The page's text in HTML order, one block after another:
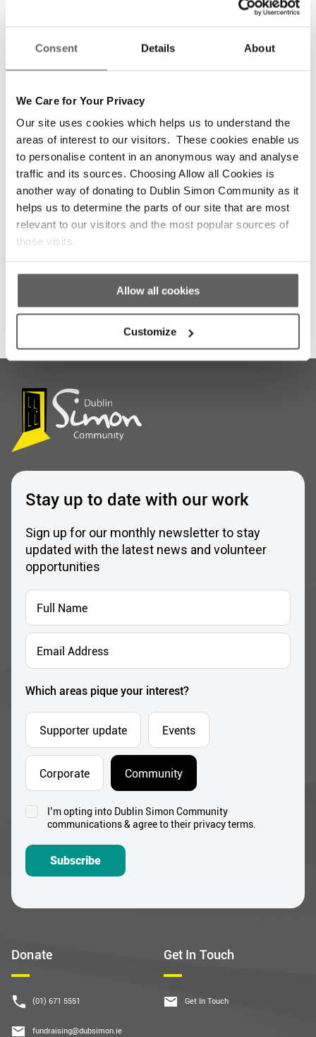
Consent Details About
We Care for Your Privacy
Our site uses cookies which helps us to understand the
areas of interest to our visitors. These cookies enable us
to personalise content in an anonymous way and analyse
traffic and its sources. Choosing Allow all Cookies is
another way of donating to Dublin Simon Community as it
helps us to determine the parts of our site that are most
relevant to our visitors and the most popular sources of
those visits.
Allow all cookies
Customize
2019 Press Releases
byAisling Harmey
EQUASS assurance for the quality of its service
provision. Dublin Simon Community have
received the European Quality in Social Services
(EQUASS) assurance, in recognition of their
quality social service provision. The awarding
body, EQUASS, utilises a quality certification
system that certifies compliance of social
services with European quality principles and
[…]
Donate
(01) 671 5551
fundraising@dubsimon.ie
Get In Touch
Get In Touch
Stay up to date with our work
Sign up for our monthly newsletter to stay
updated with the latest news and volunteer
opportunities
Full
Name
*
Email
Address
Which areas pique your interest?
Supporter update Events
Corporate Community
ConsentI’m opting into Dublin Simon Community
communications & agree to their privacy terms.
Subscribe